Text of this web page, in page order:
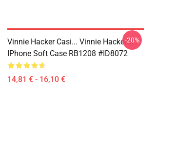
Vinnie Hacker Casi... Vinnie HackerSi'.
IPhone Soft Case RB1208 #ID8072
14,81 € - 16,10 €
-20%